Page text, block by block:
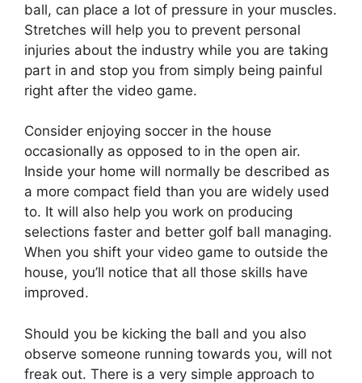
ball, can place a lot of pressure in your muscles.
Stretches will help you to prevent personal
injuries about the industry while you are taking
part in and stop you from simply being painful
right after the video game.
Consider enjoying soccer in the house
occasionally as opposed to in the open air.
Inside your home will normally be described as
a more compact field than you are widely used
to. It will also help you work on producing
selections faster and better golf ball managing.
When you shift your video game to outside the
house, you’ll notice that all those skills have
improved.
Should you be kicking the ball and you also
observe someone running towards you, will not
freak out. There is a very simple approach to